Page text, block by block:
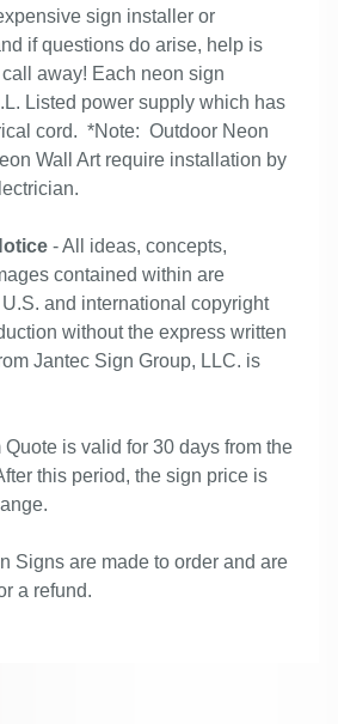
sign installer or
if questions do arise, help is
away! Each neon sign
Listed power supply which has
cord. *Note: Outdoor Neon
Wall Art require installation by
- All ideas, concepts,
contained within are
and international copyright
without the express written
Jantec Sign Group, LLC. is
is valid for 30 days from the
this period, the sign price is
Signs are made to order and are
a refund.